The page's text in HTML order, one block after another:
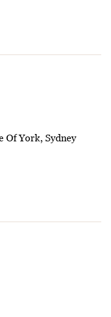
Of York, Sydney